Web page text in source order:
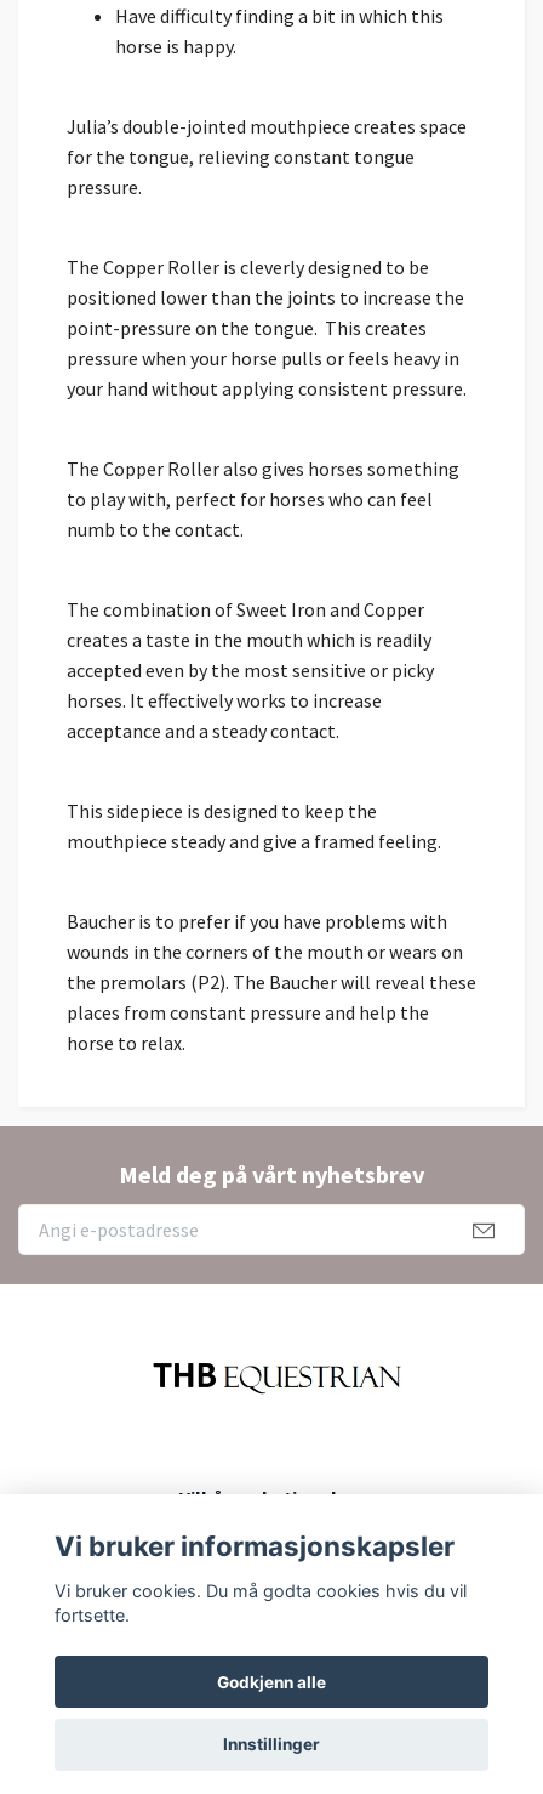
Have difficulty finding a bit in which this
horse is happy.
Julia’s double-jointed mouthpiece creates space
for the tongue, relieving constant tongue
pressure.
The Copper Roller is cleverly designed to be
positioned lower than the joints to increase the
point-pressure on the tongue. This creates
pressure when your horse pulls or feels heavy in
your hand without applying consistent pressure.
The Copper Roller also gives horses something
to play with, perfect for horses who can feel
numb to the contact.
The combination of Sweet Iron and Copper
creates a taste in the mouth which is readily
accepted even by the most sensitive or picky
horses. It effectively works to increase
acceptance and a steady contact.
This sidepiece is designed to keep the
mouthpiece steady and give a framed feeling.
Baucher is to prefer if you have problems with
wounds in the corners of the mouth or wears on
the premolars (P2). The Baucher will reveal these
places from constant pressure and help the
horse to relax.
Meld deg på vårt nyhetsbrev
Vilkår og betingelser
Kontakt
Kjøp og returer
Vi bruker informasjonskapsler
Vi bruker cookies. Du må godta cookies hvis du vil
fortsette.
Godkjenn alle
Innstillinger